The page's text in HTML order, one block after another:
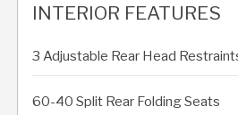
INTERIOR FEATURES
3 Adjustable Rear Head
60-40 Split Rear Folding Seats